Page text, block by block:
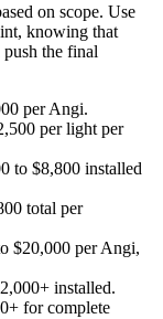
on scope. Use
knowing that
the final
per Angi.
per light per
to $8,800 installed
total per
$20,000 per Angi,
installed.
for complete